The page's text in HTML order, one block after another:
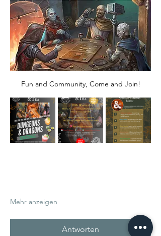
Fun and Community, Come and Join!
Mehr anzeigen
Antworten